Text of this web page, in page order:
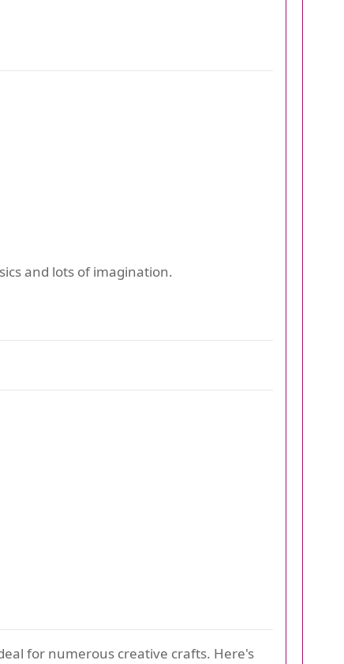
and lots of imagination.
for numerous creative crafts. Here's